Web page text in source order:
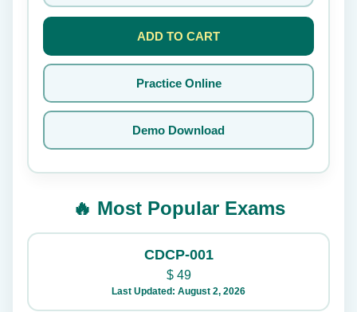
ADD TO CART
Practice Online
Demo Download
🔥 Most Popular Exams
CDCP-001
$49
Last Updated: August 2, 2026